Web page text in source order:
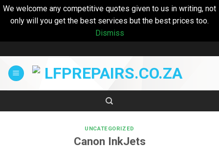
We welcome any competitive quotes given to us in writing, not
only will you get the best services but the best prices too.
Dismiss
to
content
UNCATEGORIZED
Canon InkJets